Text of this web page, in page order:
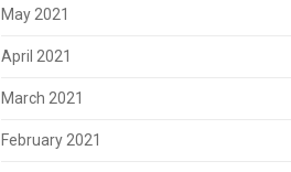
May 2021
April 2021
March 2021
February 2021